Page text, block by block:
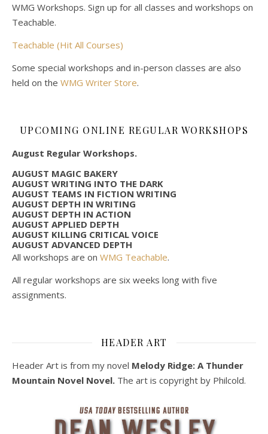
WMG Workshops. Sign up for all classes and workshops on
Teachable.
Teachable (Hit All Courses)
Some special workshops and in-person classes are also
held on the WMG Writer Store.
UPCOMING ONLINE REGULAR WORKSHOPS
August Regular Workshops.
AUGUST MAGIC BAKERY
AUGUST WRITING INTO THE DARK
AUGUST TEAMS IN FICTION WRITING
AUGUST DEPTH IN WRITING
AUGUST DEPTH IN ACTION
AUGUST APPLIED DEPTH
AUGUST KILLING CRITICAL VOICE
AUGUST ADVANCED DEPTH
All workshops are on WMG Teachable.
All regular workshops are six weeks long with five
assignments.
HEADER ART
Header Art is from my novel Melody Ridge: A Thunder
Mountain Novel Novel. The art is copyright by Philcold.